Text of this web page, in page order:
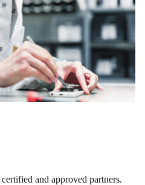
and approved partners.